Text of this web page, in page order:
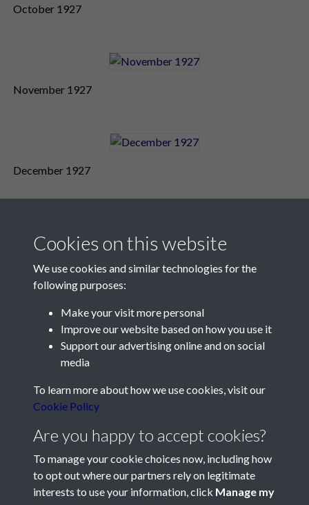
October 1927
November 1927
December 1927
Contact Us
Société Jersiaise, 7 Pier Road, St Helier, Jersey, JE2 4XW
Telephone:+44 1534 758314
Social Media
Cookies on this website
We use cookies and similar technologies for the
following purposes:
Make your visit more personal
Improve our website based on how you use it
Support our advertising online and on social
media
To learn more about how we use cookies, visit our
Cookie Policy
Are you happy to accept cookies?
To manage your cookie choices now, including how
to opt out where our partners rely on legitimate
interests to use your information, click Manage my